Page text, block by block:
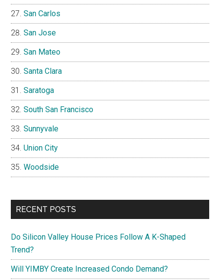
San Carlos
San Jose
San Mateo
Santa Clara
Saratoga
South San Francisco
Sunnyvale
Union City
Woodside
RECENT POSTS
Do Silicon Valley House Prices Follow A K-Shaped
Trend?
Will YIMBY Create Increased Condo Demand?